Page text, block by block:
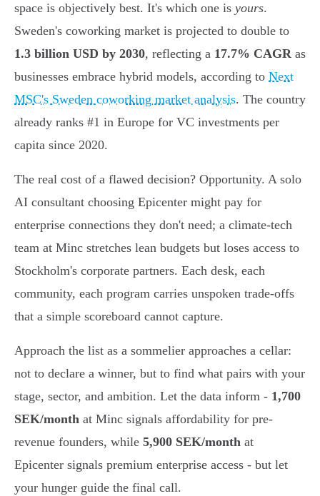
space is objectively best. It's which one is yours.
Sweden's coworking market is projected to double to
1.3 billion USD by 2030, reflecting a 17.7% CAGR as
businesses embrace hybrid models, according to Next
MSC's Sweden coworking market analysis. The country
already ranks #1 in Europe for VC investments per
capita since 2020.
The real cost of a flawed decision? Opportunity. A solo
AI consultant choosing Epicenter might pay for
enterprise connections they don't need; a climate-tech
team at Minc stretches lean budgets but loses access to
Stockholm's corporate partners. Each desk, each
community, each program carries unspoken trade-offs
that a simple scoreboard cannot capture.
Approach the list as a sommelier approaches a cellar:
not to declare a winner, but to find what pairs with your
stage, sector, and ambition. Let the data inform - 1,700
SEK/month at Minc signals affordability for pre-
revenue founders, while 5,900 SEK/month at
Epicenter signals premium enterprise access - but let
your hunger guide the final call.